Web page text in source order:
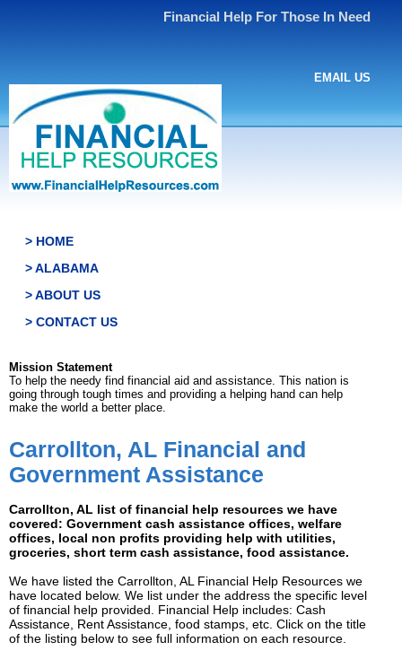
Financial Help For Those In Need
EMAIL US
> HOME
> ALABAMA
> ABOUT US
> CONTACT US
Mission Statement
To help the needy find financial aid and assistance. This nation is
going through tough times and providing a helping hand can help
make the world a better place.
Carrollton, AL Financial and
Government Assistance
Carrollton, AL list of financial help resources we have
covered: Government cash assistance offices, welfare
offices, local non profits providing help with utilities,
groceries, short term cash assistance, food assistance.
We have listed the Carrollton, AL Financial Help Resources we
have located below. We list under the address the specific level
of financial help provided. Financial Help includes: Cash
Assistance, Rent Assistance, food stamps, etc. Click on the title
of the listing below to see full information on each resource.